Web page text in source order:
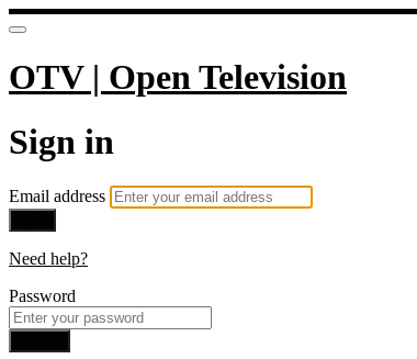
OTV | Open Television
Sign in
Email address
Need help?
Password